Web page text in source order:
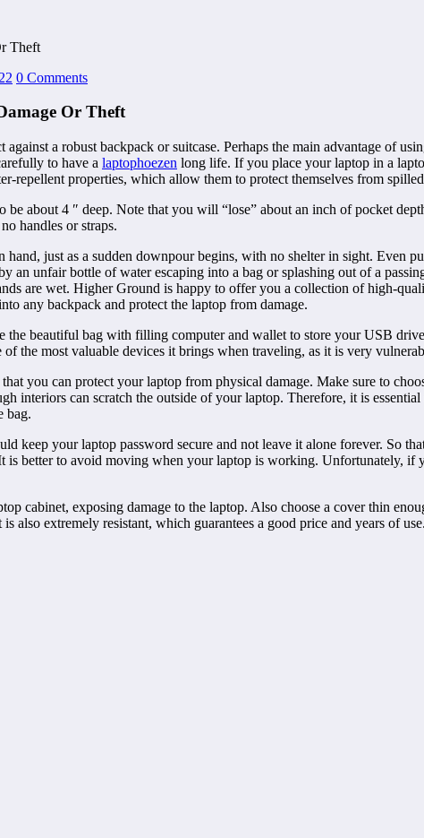
Theft
0 Comments
Or Theft
a robust backpack or suitcase. Perhaps the main advantage of
to have a laptophoezen long life. If you place your laptop in a
repellent properties, which allow them to protect themselves from
be about 4 ″ deep. Note that you will “lose” about an inch of pocket
handles or straps.
hand, just as a sudden downpour begins, with no shelter in sight. Even
an unfair bottle of water escaping into a bag or splashing out of a
are wet. Higher Ground is happy to offer you a collection of high-
any backpack and protect the laptop from damage.
beautiful bag with filling computer and wallet to store your USB
the most valuable devices it brings when traveling, as it is very
you can protect your laptop from physical damage. Make sure to
interiors can scratch the outside of your laptop. Therefore, it is
bag.
keep your laptop password secure and not leave it alone forever. So
better to avoid moving when your laptop is working. Unfortunately,
cabinet, exposing damage to the laptop. Also choose a cover thin
also extremely resistant, which guarantees a good price and years of